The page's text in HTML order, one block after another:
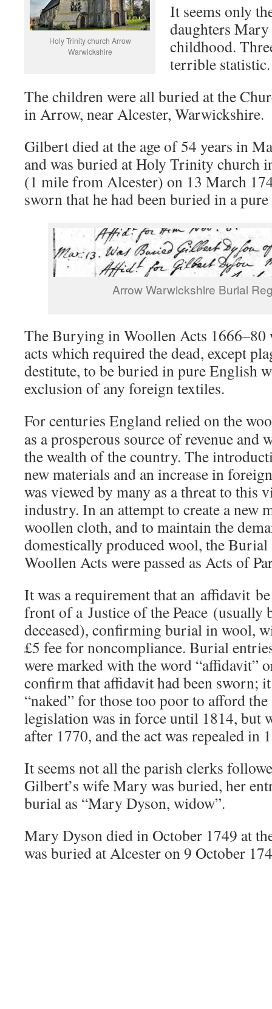
Holy Trinity church Arrow
Warwickshire
It seems only
daughters
childhood.
terrible statistic.
The children were all buried at the
in Arrow, near Alcester, Warwickshire.
Gilbert died at the age of 54 years in
and was buried at Holy Trinity church
(1 mile from Alcester) on 13 March
sworn that he had been buried in a
Arrow Warwickshire Burial
The Burying in Woollen Acts 1666–80
acts which required the dead, except
destitute, to be buried in pure English
exclusion of any foreign textiles.
For centuries England relied on the
as a prosperous source of revenue and
the wealth of the country. The
new materials and an increase in
was viewed by many as a threat to this
industry. In an attempt to create a new
woollen cloth, and to maintain the
domestically produced wool, the
Woollen Acts were passed as Acts of
It was a requirement that an affidavit
front of a Justice of the Peace (usually
deceased), confirming burial in wool,
£5 fee for noncompliance. Burial
were marked with the word “affidavit”
confirm that affidavit had been sworn;
“naked” for those too poor to afford
legislation was in force until 1814, but
after 1770, and the act was repealed in
It seems not all the parish clerks
Gilbert’s wife Mary was buried, her
burial as “Mary Dyson, widow”.
Mary Dyson died in October 1749 at
was buried at Alcester on 9 October